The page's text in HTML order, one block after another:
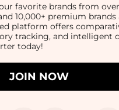
favorite brands from over
10,000+ premium brands
platform offers
tracking, and intelligent
today!
JOIN NOW